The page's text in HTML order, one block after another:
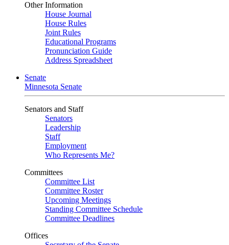
Other Information
House Journal
House Rules
Joint Rules
Educational Programs
Pronunciation Guide
Address Spreadsheet
Senate
Minnesota Senate
Senators and Staff
Senators
Leadership
Staff
Employment
Who Represents Me?
Committees
Committee List
Committee Roster
Upcoming Meetings
Standing Committee Schedule
Committee Deadlines
Offices